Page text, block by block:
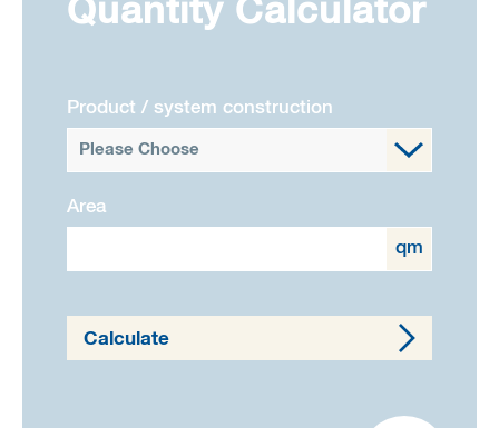
Quantity Calculator
Product / system construction
Please Choose
Area
qm
Calculate